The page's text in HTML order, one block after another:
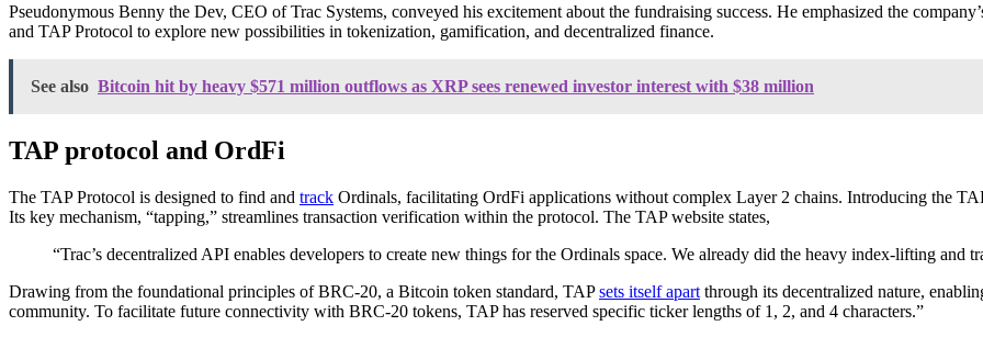
Pseudonymous Benny the Dev, CEO of Trac Systems, conveyed his excitement about the fundraising success. He emphasized the
and TAP Protocol to explore new possibilities in tokenization, gamification, and decentralized finance.
See also Bitcoin hit by heavy $571 million outflows as XRP sees renewed investor interest with $38 million
TAP protocol and OrdFi
The TAP Protocol is designed to find and track Ordinals, facilitating OrdFi applications without complex Layer 2 chains. Introducing the
Its key mechanism, “tapping,” streamlines transaction verification within the protocol. The TAP website states,
“Trac’s decentralized API enables developers to create new things for the Ordinals space. We already did the heavy index-lifting and
Drawing from the foundational principles of BRC-20, a Bitcoin token standard, TAPsets itself apart through its decentralized nature,
community. To facilitate future connectivity with BRC-20 tokens, TAP has reserved specific ticker lengths of 1, 2, and 4 characters.”